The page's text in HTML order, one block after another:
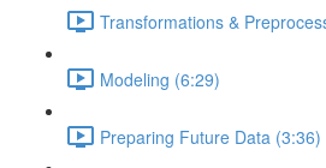
Transformations &
Modeling (6:29)
Preparing Future Data (3:36)